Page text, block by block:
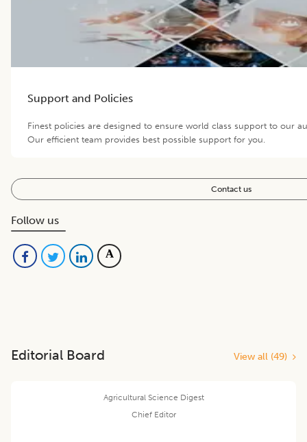
Support and Policies
Finest policies are designed to ensure world class support to our
Our efficient team provides best possible support for you.
Contact us
Follow us
Editorial Board View all (49)
Agricultural Science Digest
Chief Editor